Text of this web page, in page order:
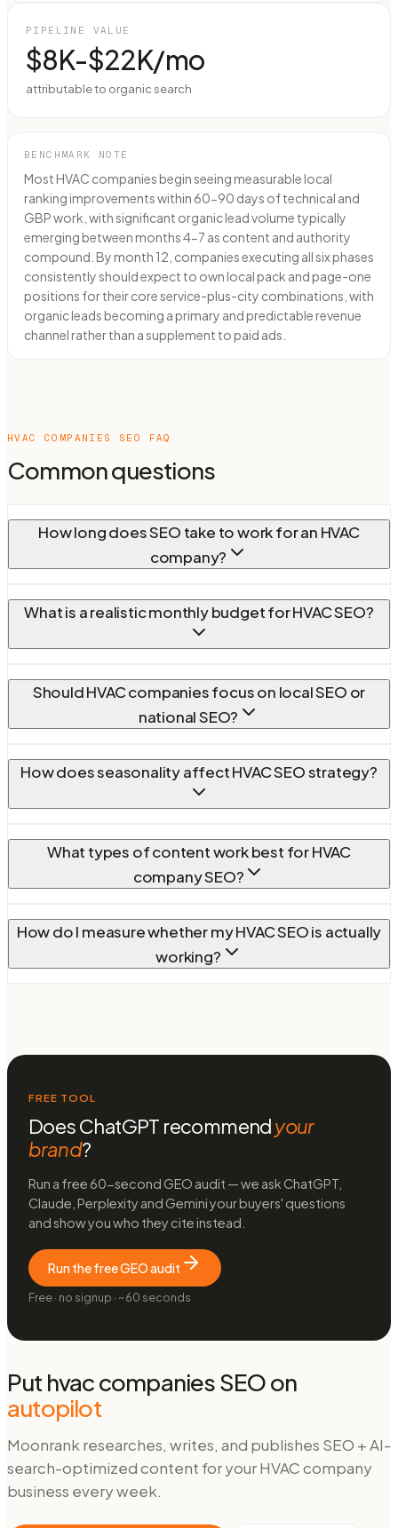
PIPELINE VALUE
$8K-$22K/mo
attributable to organic search
BENCHMARK NOTE
Most HVAC companies begin seeing measurable local
ranking improvements within 60-90 days of technical and
GBP work, with significant organic lead volume typically
emerging between months 4-7 as content and authority
compound. By month 12, companies executing all six phases
consistently should expect to own local pack and page-one
positions for their core service-plus-city combinations, with
organic leads becoming a primary and predictable revenue
channel rather than a supplement to paid ads.
HVAC COMPANIES SEO FAQ
Common questions
How long does SEO take to work for an HVAC
company?
What is a realistic monthly budget for HVAC SEO?
Should HVAC companies focus on local SEO or
national SEO?
How does seasonality affect HVAC SEO strategy?
What types of content work best for HVAC
company SEO?
How do I measure whether my HVAC SEO is actually
working?
FREE TOOL
Does ChatGPT recommendyour
brand?
Run a free 60-second GEO audit — we ask ChatGPT,
Claude, Perplexity and Gemini your buyers' questions
and show you who they cite instead.
Run the free GEO audit
Free · no signup · ~60 seconds
Put hvac companiesSEO on
autopilot
Moonrank researches, writes, and publishes SEO + AI-
search-optimized content for yourHVAC company
business every week.